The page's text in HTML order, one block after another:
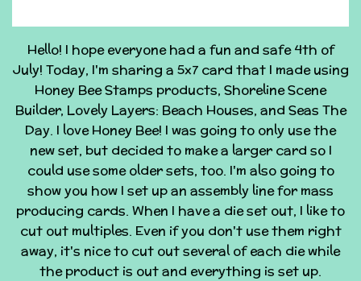
Hello! I hope everyone had a fun and safe 4th of
July! Today, I'm sharing a 5x7 card that I made using
Honey Bee Stamps products, Shoreline Scene
Builder, Lovely Layers: Beach Houses, and Seas The
Day. I love Honey Bee! I was going to only use the
new set, but decided to make a larger card so I
could use some older sets, too. I'm also going to
show you how I set up an assembly line for mass
producing cards. When I have a die set out, I like to
cut out multiples. Even if you don't use them right
away, it's nice to cut out several of each die while
the product is out and everything is set up.